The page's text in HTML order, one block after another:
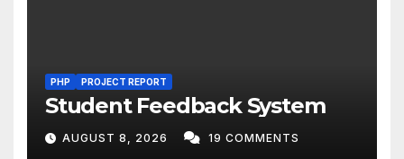
PHP PROJECT REPORT
Student Feedback System
AUGUST 8, 2026 19 COMMENTS